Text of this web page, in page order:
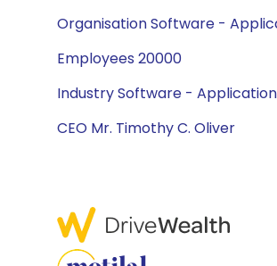
Organisation Software -
Employees 20000
Industry Software - Application
CEO Mr. Timothy C. Oliver